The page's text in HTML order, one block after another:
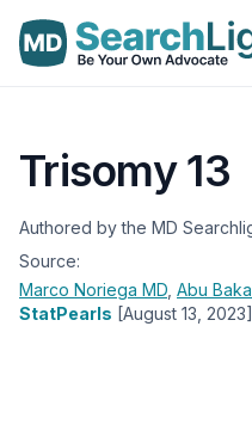
Trisomy 13
Authored by the MD
Source:
Marco Noriega MD Abu
StatPearls [August 13, 2023]